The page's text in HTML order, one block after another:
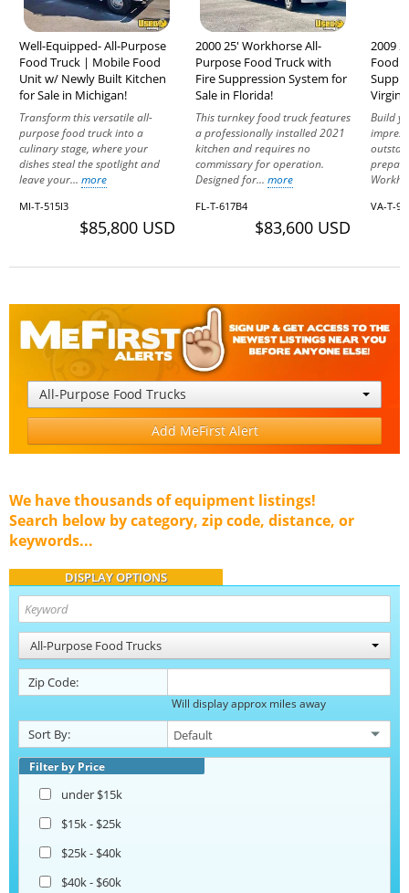
Well-Equipped- All-Purpose
Food Truck | Mobile Food
Unit w/ Newly Built Kitchen
for Sale in Michigan!
Transform this versatile all-
purpose food truck into a
culinary stage, where your
dishes steal the spotlight and
leave your... more
MI-T-515I3
$85,800 USD
2000 25' Workhorse All-
Purpose Food Truck with
Fire Suppression System for
Sale in Florida!
This turnkey food truck features
a professionally installed 2021
kitchen and requires no
commissary for operation.
Designed for... more
FL-T-617B4
$83,600 USD
2009
Food
Build
VA-T-
All-Purpose Food Trucks
Add MeFirst Alert
We have thousands of equipment listings!
Search below by category, zip code, distance, or
keywords...
DISPLAY OPTIONS
All-Purpose Food Trucks
Zip Code:
Will display approx miles away
Sort By:
Filter by Price
under $15k
$15k - $25k
$25k - $40k
$40k - $60k